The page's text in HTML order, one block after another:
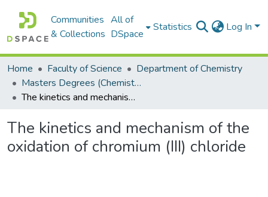
Communities
& Collections
All of
DSpace
Statistics Log In
Home Faculty of Science
Department of Chemistry
Masters Degrees (Chemistry)
The kinetics and mechanism of the oxidation of chromium (III) chloride
The kinetics and mechanism of the
oxidation of chromium (III) chloride